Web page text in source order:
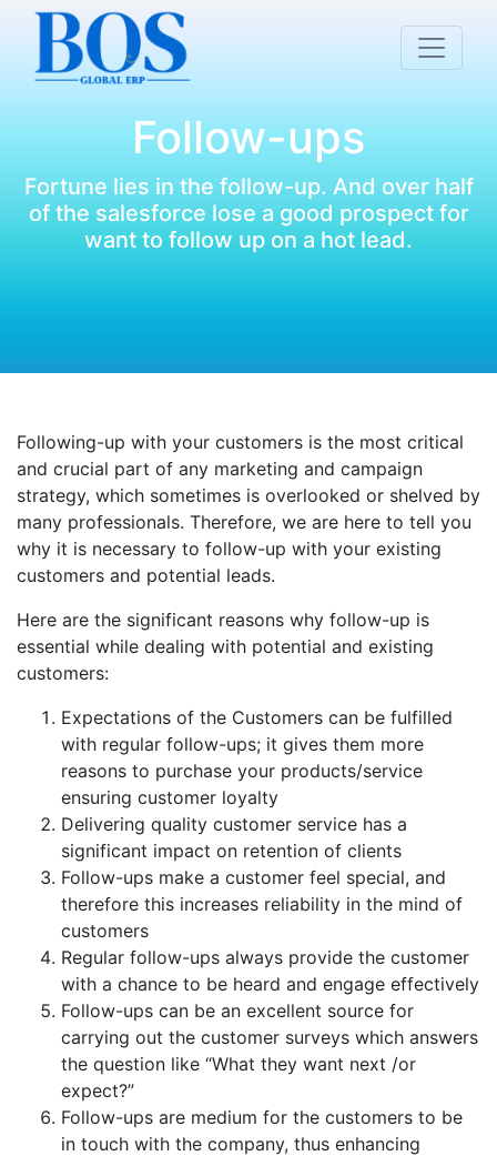
Follow-ups
Fortune lies in the follow-up. And over half
of the salesforce lose a good prospect for
want to follow up on a hot lead.
Following-up with your customers is the most critical
and crucial part of any marketing and campaign
strategy, which sometimes is overlooked or shelved by
many professionals. Therefore, we are here to tell you
why it is necessary to follow-up with your existing
customers and potential leads.
Here are the significant reasons why follow-up is
essential while dealing with potential and existing
customers:
Expectations of the Customers can be fulfilled
with regular follow-ups; it gives them more
reasons to purchase your products/service
ensuring customer loyalty
Delivering quality customer service has a
significant impact on retention of clients
Follow-ups make a customer feel special, and
therefore this increases reliability in the mind of
customers
Regular follow-ups always provide the customer
with a chance to be heard and engage effectively
Follow-ups can be an excellent source for
carrying out the customer surveys which answers
the question like “What they want next /or
expect?”
Follow-ups are medium for the customers to be
in touch with the company, thus enhancing